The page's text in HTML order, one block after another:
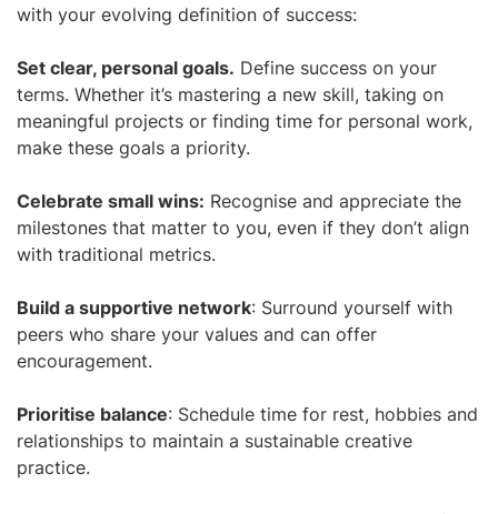
with your evolving definition of success:
Set clear, personal goals. Define success on your
terms. Whether it’s mastering a new skill, taking on
meaningful projects or finding time for personal work,
make these goals a priority.
Celebrate small wins: Recognise and appreciate the
milestones that matter to you, even if they don’t align
with traditional metrics.
Build a supportive network: Surround yourself with
peers who share your values and can offer
encouragement.
Prioritise balance: Schedule time for rest, hobbies and
relationships to maintain a sustainable creative
practice.